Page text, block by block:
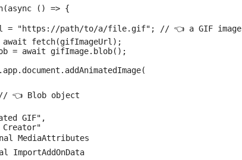
() => {
= "https://path/to/a/file.gif"; // 👈 a GIF image
fetch(gifImageUrl);
= await gifImage.blob();
👈 Blob object
GIF",
Creator"
MediaAttributes
ImportAddOnData